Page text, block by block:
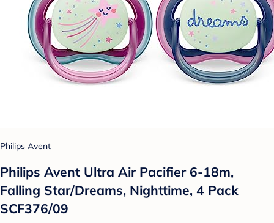
Philips Avent
Philips Avent Ultra Air Pacifier 6-18m,
Falling Star/Dreams, Nighttime, 4 Pack
SCF376/09